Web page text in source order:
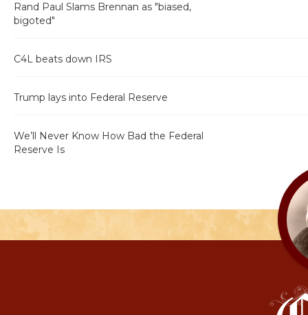
Rand Paul Slams Brennan as "biased,
bigoted"
C4L beats down IRS
Trump lays into Federal Reserve
We’ll Never Know How Bad the Federal
Reserve Is